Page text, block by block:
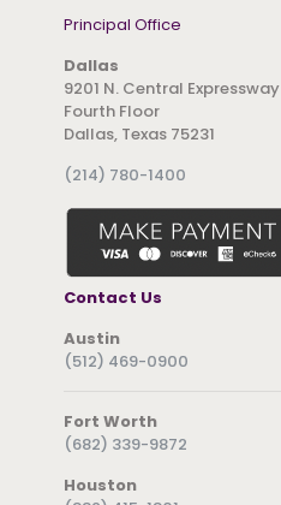
Principal Office
Dallas
9201 N. Central Expressway
Fourth Floor
Dallas, Texas 75231
(214) 780-1400
Contact Us
Austin
(512) 469-0900
Fort Worth
(682) 339-9872
Houston